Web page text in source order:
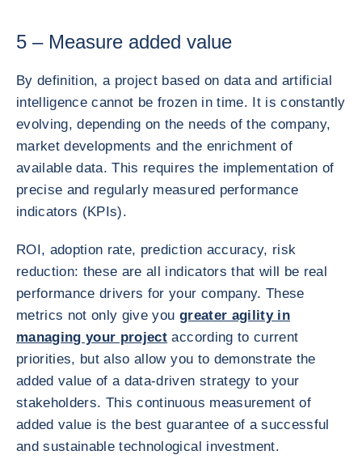
5 – Measure added value
By definition, a project based on data and artificial
intelligence cannot be frozen in time. It is constantly
evolving, depending on the needs of the company,
market developments and the enrichment of
available data. This requires the implementation of
precise and regularly measured performance
indicators (KPIs).
ROI, adoption rate, prediction accuracy, risk
reduction: these are all indicators that will be real
performance drivers for your company. These
metrics not only give you greater agility in
managing your project according to current
priorities, but also allow you to demonstrate the
added value of a data-driven strategy to your
stakeholders. This continuous measurement of
added value is the best guarantee of a successful
and sustainable technological investment.